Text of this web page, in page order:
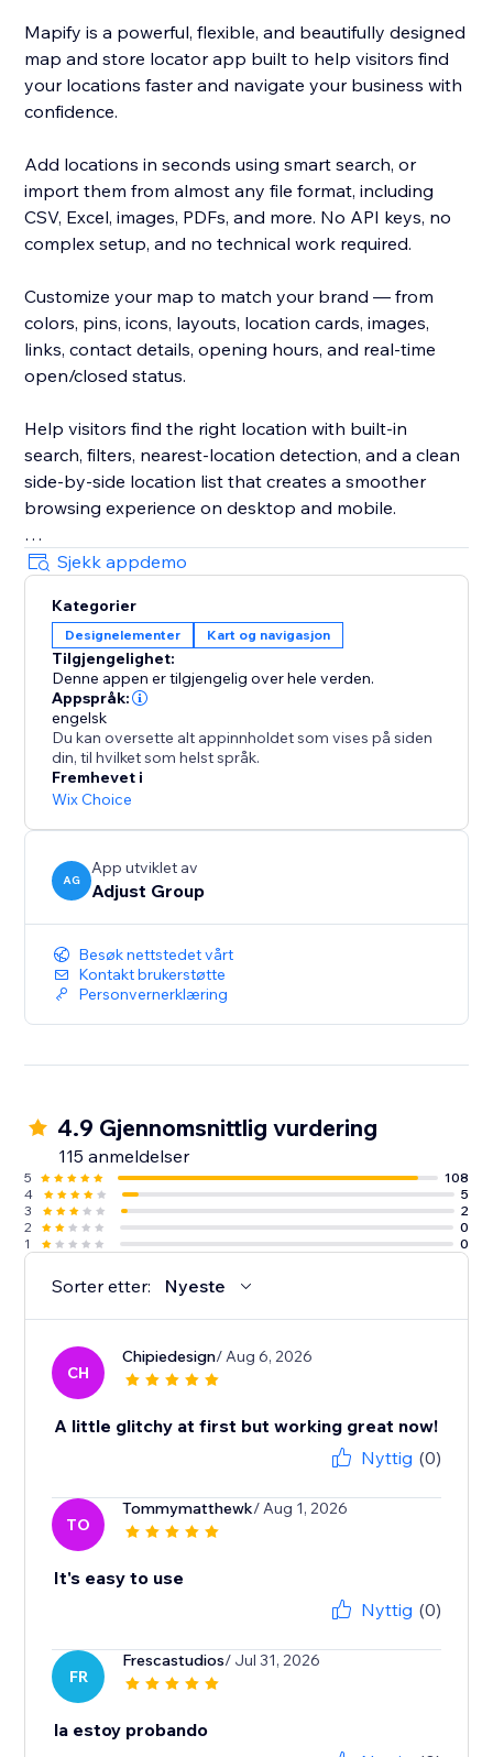
Mapify is a powerful, flexible, and beautifully designed
map and store locator app built to help visitors find
your locations faster and navigate your business with
confidence.
Add locations in seconds using smart search, or
import them from almost any file format, including
CSV, Excel, images, PDFs, and more. No API keys, no
complex setup, and no technical work required.
Customize your map to match your brand — from
colors, pins, icons, layouts, location cards, images,
links, contact details, opening hours, and real-time
open/closed status.
Help visitors find the right location with built-in
search, filters, nearest-location detection, and a clean
side-by-side location list that creates a smoother
browsing experience on desktop and mobile.
Create unlimited maps for different pages, regions,
services, stores, dealers, branches, events, or any
other use case. Manage everything from a simple,
intuitive dashboard.
Trusted by thousands since 2024.
Sjekk appdemo
Kategorier
Designelementer Kart og navigasjon
Tilgjengelighet:
Denne appen er tilgjengelig over hele verden.
Appspråk:
engelsk
Du kan oversette alt appinnholdet som vises på siden
din, til hvilket som helst språk.
Fremhevet i
Wix Choice
AG
App utviklet av
Adjust Group
Besøk nettstedet vårt
Kontakt brukerstøtte
Personvernerklæring
4.9 Gjennomsnittlig vurdering
115 anmeldelser
5
108
4
5
3
2
2
0
1
0
Sorter etter: Nyeste
CH
Chipiedesign/ Aug 6, 2026
A little glitchy at first but working great now!
Nyttig (0)
TO
Tommymatthewk/ Aug 1, 2026
It's easy to use
Nyttig (0)
FR
Frescastudios/ Jul 31, 2026
la estoy probando